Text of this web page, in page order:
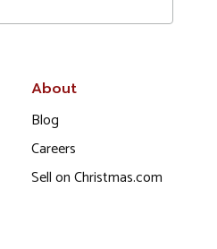
About
Blog
Careers
Sell on Christmas.com